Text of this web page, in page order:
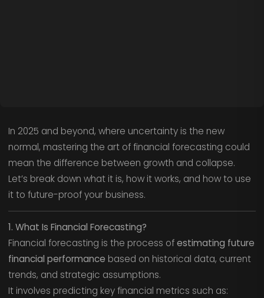
In 2025 and beyond, where uncertainty is the new
normal, mastering the art of financial forecasting could
mean the difference between growth and collapse.
Let’s break down what it is, how it works, and how to use
it to future-proof your business.
1. What Is Financial Forecasting?
Financial forecasting is the process ofestimating future
financial performance based on historical data, current
trends, and strategic assumptions.
It involves predicting key financial metrics such as: